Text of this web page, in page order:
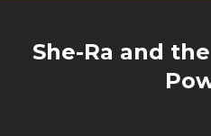
She-Ra and